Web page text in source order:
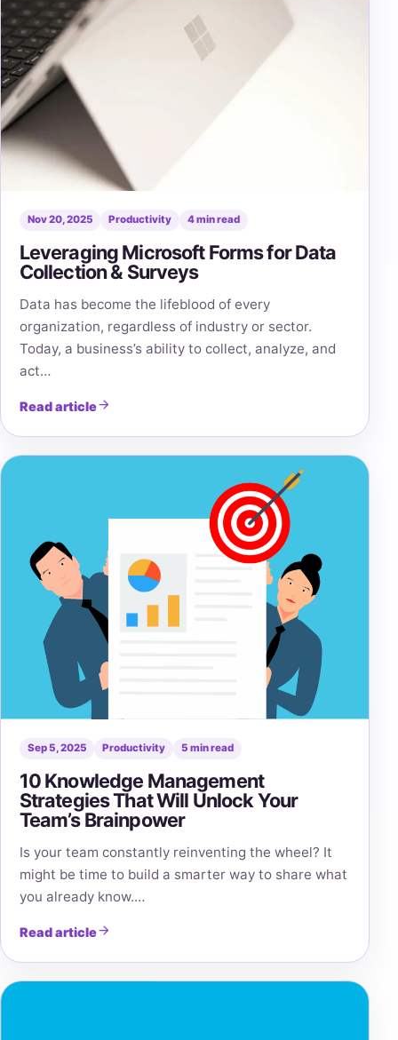
Nov 20, 2025 Productivity 4 min read
Leveraging Microsoft Forms for Data
Collection & Surveys
Data has become the lifeblood of every
organization, regardless of industry or sector.
Today, a business’s ability to collect, analyze, and
act…
Read article
Sep 5, 2025 Productivity 5 min read
10 Knowledge Management
Strategies That Will Unlock Your
Team’s Brainpower
Is your team constantly reinventing the wheel? It
might be time to build a smarter way to share what
you already know.…
Read article